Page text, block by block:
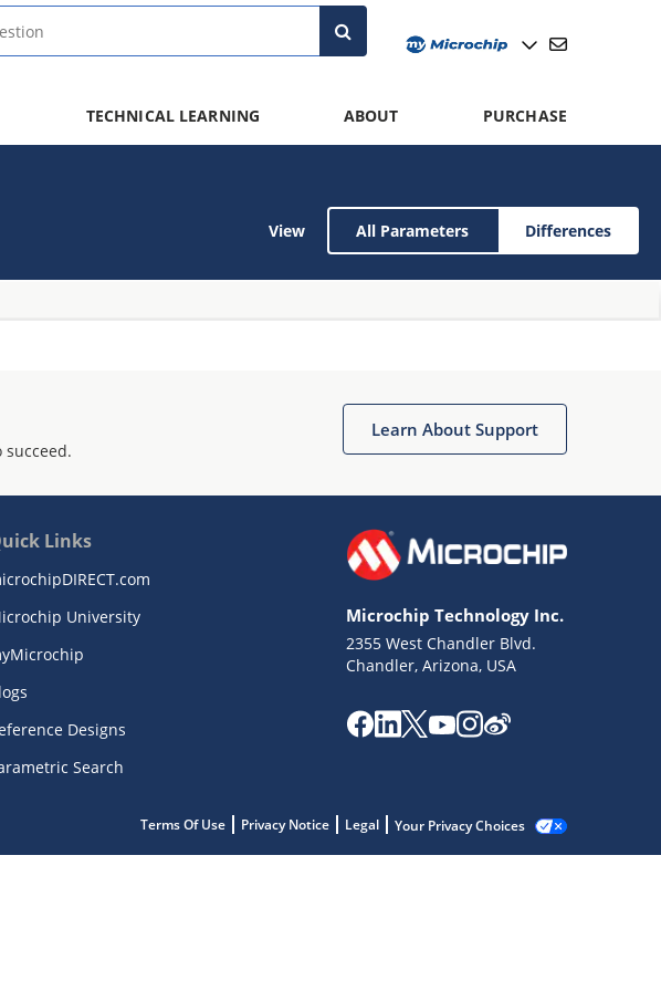
TECHNICAL LEARNING ABOUT PURCHASE
View All Parameters Differences
Learn About Support
Links
University
Designs
Search
Microchip Technology Inc.
2355 West Chandler Blvd.
Chandler, Arizona, USA
Terms Of Use Privacy Notice Legal Your Privacy Choices